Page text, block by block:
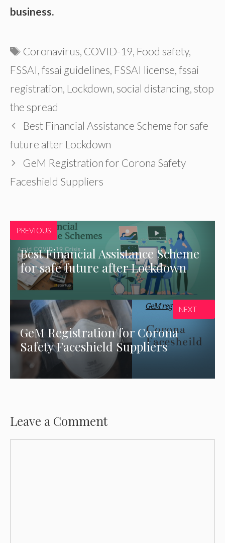
business.
Tags
Coronavirus, COVID-19, Food safety,
FSSAI, fssai guidelines, FSSAI license, fssai
registration, Lockdown, social distancing, stop
the spread
Best Financial Assistance Scheme for safe
future after Lockdown
GeM Registration for Corona Safety
Faceshield Suppliers
PREVIOUS
Best Financial Assistance Scheme
for safe future after Lockdown
GeM Registration for Corona
Safety Faceshield Suppliers
NEXT
Leave a Comment